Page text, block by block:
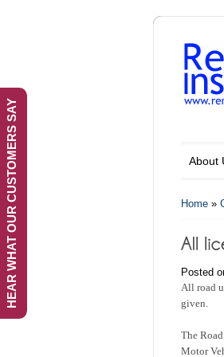
About
Home »
Posted
All road
given.
The
Motor
HEAR WHAT OUR CUSTOMERS SAY